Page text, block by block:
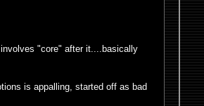
"core" after it....basically
is appalling, started off as bad